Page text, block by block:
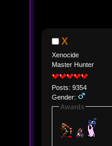
X
Xenocide
Master Hunter
Posts: 9354
Gender:
Awards